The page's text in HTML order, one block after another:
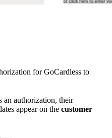
for GoCardless to
an authorization, their
appear on the customer